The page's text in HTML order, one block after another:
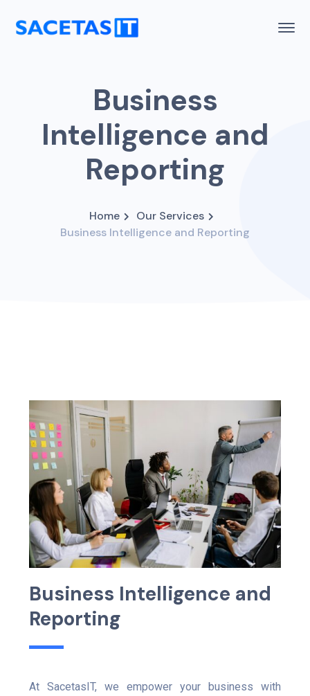
Business
Intelligence and
Reporting
Home
Our Services
Business Intelligence and Reporting
Business Intelligence and
Reporting
At SacetasIT, we empower your business with